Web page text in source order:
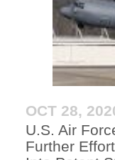
OCT 28,
U.S. Air
Further